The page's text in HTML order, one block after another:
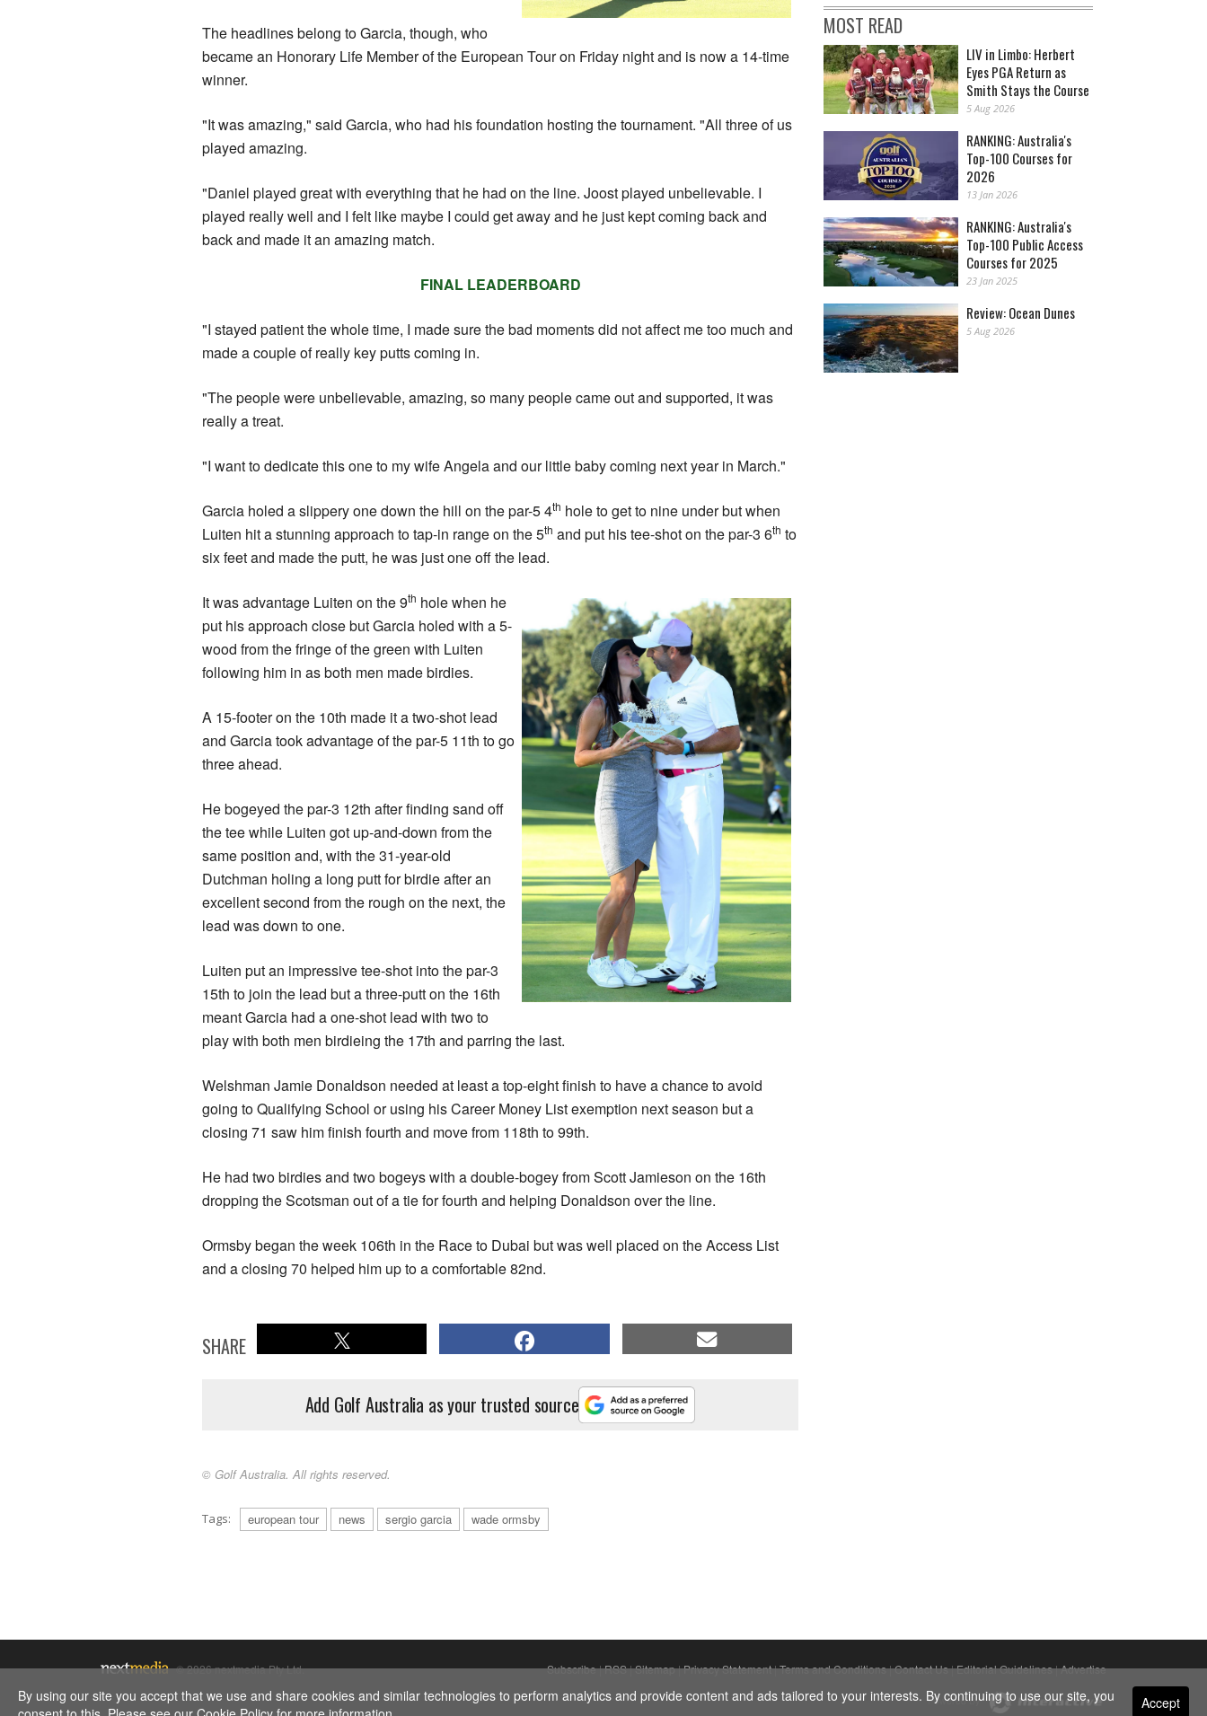
The headlines belong to Garcia, though, who
became an Honorary Life Member of the European Tour on Friday night and is now a 14-time
winner.
"It was amazing," said Garcia, who had his foundation hosting the tournament. "All three of us
played amazing.
"Daniel played great with everything that he had on the line. Joost played unbelievable. I
played really well and I felt like maybe I could get away and he just kept coming back and
back and made it an amazing match.
FINAL LEADERBOARD
"I stayed patient the whole time, I made sure the bad moments did not affect me too much and
made a couple of really key putts coming in.
"The people were unbelievable, amazing, so many people came out and supported, it was
really a treat.
"I want to dedicate this one to my wife Angela and our little baby coming next year in March."
Garcia holed a slippery one down the hill on the par-5 4th hole to get to nine under but when
Luiten hit a stunning approach to tap-in range on the 5th and put his tee-shot on the par-3 6th to
six feet and made the putt, he was just one off the lead.
It was advantage Luiten on the 9th hole when he
put his approach close but Garcia holed with a 5-
wood from the fringe of the green with Luiten
following him in as both men made birdies.
A 15-footer on the 10th made it a two-shot lead
and Garcia took advantage of the par-5 11th to go
three ahead.
He bogeyed the par-3 12th after finding sand off
the tee while Luiten got up-and-down from the
same position and, with the 31-year-old
Dutchman holing a long putt for birdie after an
excellent second from the rough on the next, the
lead was down to one.
Luiten put an impressive tee-shot into the par-3
15th to join the lead but a three-putt on the 16th
meant Garcia had a one-shot lead with two to
play with both men birdieing the 17th and parring the last.
Welshman Jamie Donaldson needed at least a top-eight finish to have a chance to avoid
going to Qualifying School or using his Career Money List exemption next season but a
closing 71 saw him finish fourth and move from 118th to 99th.
He had two birdies and two bogeys with a double-bogey from Scott Jamieson on the 16th
dropping the Scotsman out of a tie for fourth and helping Donaldson over the line.
Ormsby began the week 106th in the Race to Dubai but was well placed on the Access List
and a closing 70 helped him up to a comfortable 82nd.
SHARE
Add Golf Australia as your trusted source
© Golf Australia. All rights reserved.
Tags: european tour news sergio garcia wade ormsby
MOST READ
LIV in Limbo: Herbert
Eyes PGA Return as
Smith Stays the Course
5 Aug 2026
RANKING: Australia's
Top-100 Courses for
2026
13 Jan 2026
RANKING: Australia's
Top-100 Public Access
Courses for 2025
23 Jan 2025
Review: Ocean Dunes
5 Aug 2026
© 2026 nextmedia Pty Ltd. Subscribe|RSS|Sitemap|Privacy Statement|Terms and Conditions|Contact Us|Editorial Guidelines|Advertise
Powered By Accept
By using our site you accept that we use and share cookies and similar technologies to perform analytics and provide content and ads tailored to your interests. By continuing to use our site, you